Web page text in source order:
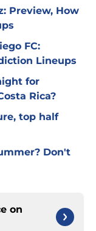
Preview, How
FC:
Lineups
for
Rica?
top half
Don't
on